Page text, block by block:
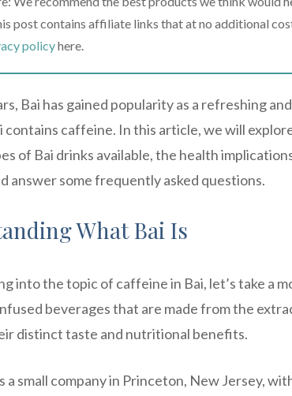
post contains affiliate links that at no additional
policyhere.
Bai has gained popularity as a refreshing
contains caffeine. In this article, we will
of Bai drinks available, the health
answer some frequently asked questions.
What Bai Is
into the topic of caffeine in Bai, let’s take a
beverages that are made from the
distinct taste and nutritional benefits.
a small company in Princeton, New Jersey,